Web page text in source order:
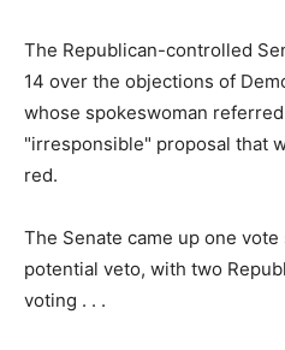
The Republican-controlled
14 over the objections of
whose spokeswoman
"irresponsible" proposal that
red.
The Senate came up one
potential veto, with two
voting . . .